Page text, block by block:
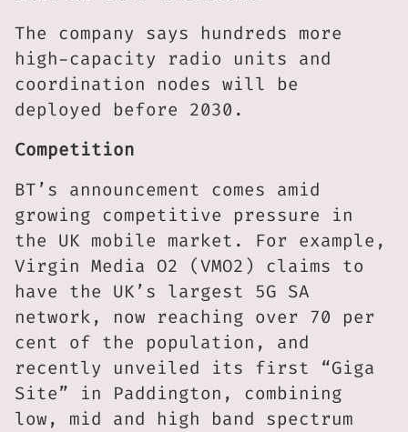
The company says hundreds more
high-capacity radio units and
coordination nodes will be
deployed before 2030.
Competition
BT’s announcement comes amid
growing competitive pressure in
the UK mobile market. For example,
Virgin Media O2 (VMO2) claims to
have the UK’s largest 5G SA
network, now reaching over 70 per
cent of the population, and
recently unveiled its first “Giga
Site” in Paddington, combining
low, mid and high band spectrum